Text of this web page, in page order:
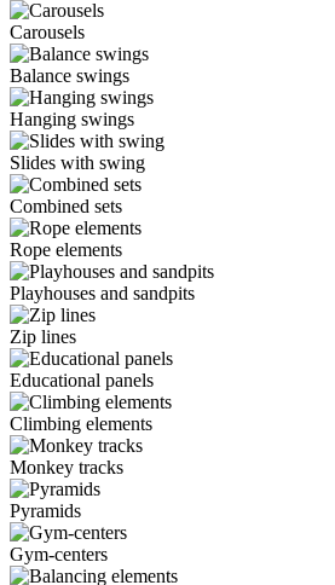
Carousels
Balance swings
Hanging swings
Slides with swing
Combined sets
Rope elements
Playhouses and sandpits
Zip lines
Educational panels
Climbing elements
Monkey tracks
Pyramids
Gym-centers